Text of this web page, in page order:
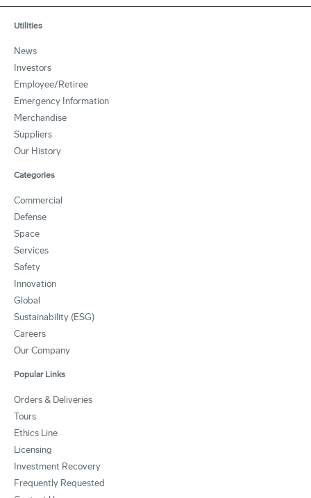
Utilities
News
Investors
Employee/Retiree
Emergency Information
Merchandise
Suppliers
Our History
Categories
Commercial
Defense
Space
Services
Safety
Innovation
Global
Sustainability (ESG)
Careers
Our Company
Popular Links
Orders & Deliveries
Tours
Ethics Line
Licensing
Investment Recovery
Frequently Requested